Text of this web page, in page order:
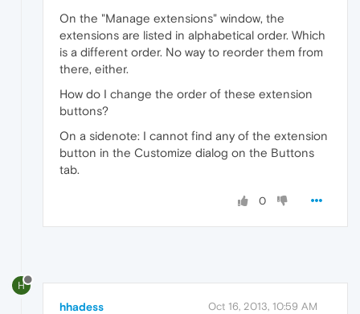
On the "Manage extensions" window, the
extensions are listed in alphabetical order. Which
is a different order. No way to reorder them from
there, either.
How do I change the order of these extension
buttons?
On a sidenote: I cannot find any of the extension
button in the Customize dialog on the Buttons
tab.
0
H
hhadess Oct 16, 2013, 10:59 AM